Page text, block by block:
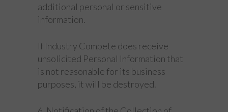
additional personal or sensitive
information.
If Industry Compete does receive
unsolicited Personal Information that
is not reasonable for its business
purposes, it will be destroyed.